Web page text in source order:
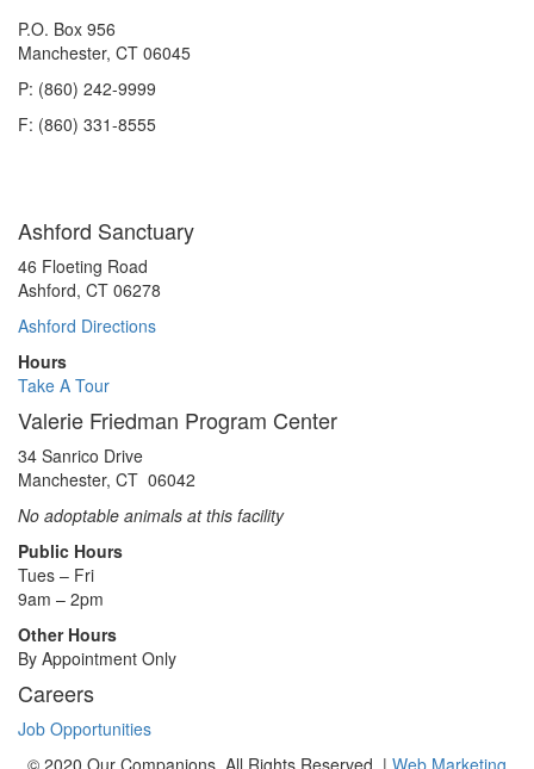
P.O. Box 956
Manchester, CT 06045
P: (860) 242-9999
F: (860) 331-8555
Ashford Sanctuary
46 Floeting Road
Ashford, CT 06278
Ashford Directions
Hours
Take A Tour
Valerie Friedman Program Center
34 Sanrico Drive
Manchester, CT 06042
No adoptable animals at this facility
Public Hours
Tues – Fri
9am – 2pm
Other Hours
By Appointment Only
Careers
Job Opportunities